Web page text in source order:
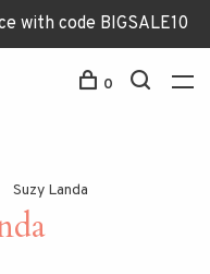
with code BIGSALE10
0
Suzy Landa